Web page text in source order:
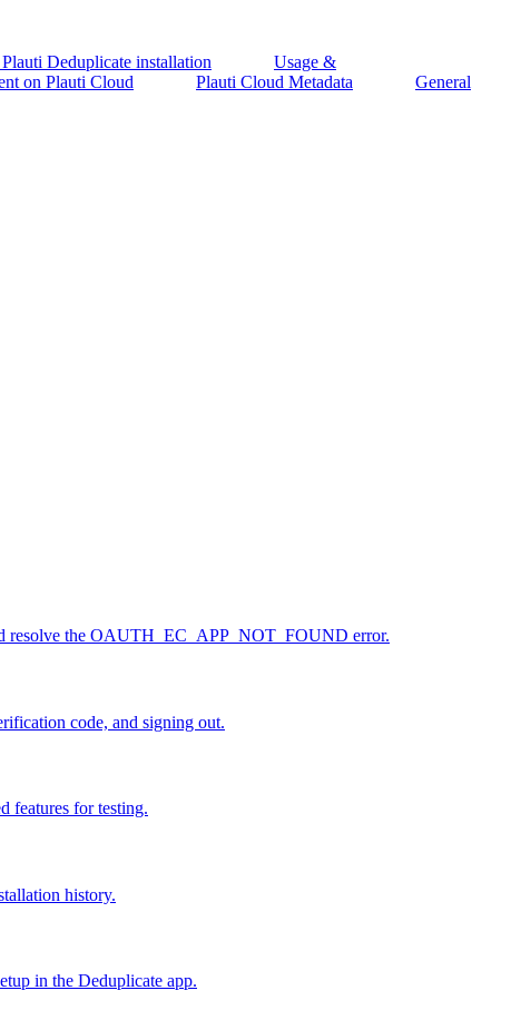
Deduplicate installation
Usage &
on Plauti Cloud Plauti Cloud Metadata
General
resolve the OAUTH_EC_APP_NOT_FOUND error.
code, and signing out.
features for testing.
history.
in the Deduplicate app.